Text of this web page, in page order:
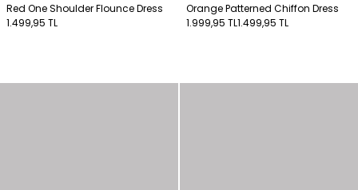
Red One Shoulder Flounce Dress
1.499,95 TL
Orange Patterned Chiffon Dress
1.999,95 TL1.499,95 TL